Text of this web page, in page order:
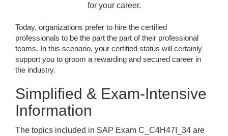
for your career.
Today, organizations prefer to hire the certified
professionals to be the part the part of their professional
teams. In this scenario, your certified status will certainly
support you to groom a rewarding and secured career in
the industry.
Simplified & Exam-Intensive
Information
The topics included in SAP Exam C_C4H47I_34 are